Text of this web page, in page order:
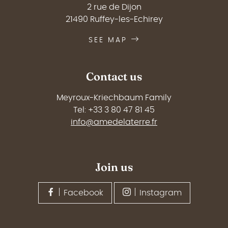
2 rue de Dijon
21490 Ruffey-les-Echirey
SEE MAP
Contact us
Meyroux-Kriechbaum Family
Tel: +33 3 80 47 81 45
info@amedelaterre.fr
Join us
Facebook Instagram